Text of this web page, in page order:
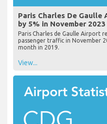
Paris Charles De Gaulle
by 5% in November 2023
Paris Charles de Gaulle Airport
passenger traffic in November
month in 2019.
View...